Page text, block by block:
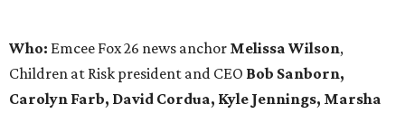
Who: Emcee Fox 26 news anchor Melissa Wilson,
Children at Risk president and CEO Bob Sanborn,
Carolyn Farb, David Cordua, Kyle Jennings, Marsha